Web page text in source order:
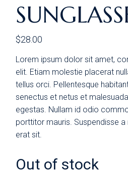
$28.00
Lorem ipsum dolor sit amet,
elit. Etiam molestie placerat
tellus orci. Pellentesque
senectus et netus et
egestas. Nullam id odio
porttitor mauris. Suspendisse
erat sit.
Out of stock